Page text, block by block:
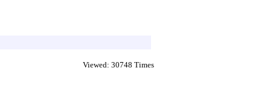
Viewed: 30748 Times